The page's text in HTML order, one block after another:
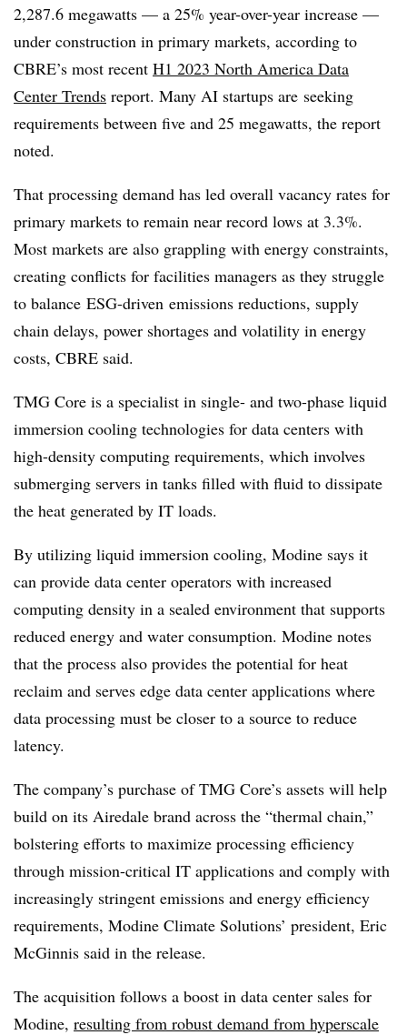
2,287.6 megawatts — a 25% year-over-year increase —
under construction in primary markets, according to
CBRE’s most recent H1 2023 North America Data
Center Trends report. Many AI startups are seeking
requirements between five and 25 megawatts, the report
noted.
That processing demand has led overall vacancy rates for
primary markets to remain near record lows at 3.3%.
Most markets are also grappling with energy constraints,
creating conflicts for facilities managers as they struggle
to balance ESG-driven emissions reductions, supply
chain delays, power shortages and volatility in energy
costs, CBRE said.
TMG Core is a specialist in single- and two-phase liquid
immersion cooling technologies for data centers with
high-density computing requirements, which involves
submerging servers in tanks filled with fluid to dissipate
the heat generated by IT loads.
By utilizing liquid immersion cooling, Modine says it
can provide data center operators with increased
computing density in a sealed environment that supports
reduced energy and water consumption. Modine notes
that the process also provides the potential for heat
reclaim and serves edge data center applications where
data processing must be closer to a source to reduce
latency.
The company’s purchase of TMG Core’s assets will help
build on its Airedale brand across the “thermal chain,”
bolstering efforts to maximize processing efficiency
through mission-critical IT applications and comply with
increasingly stringent emissions and energy efficiency
requirements, Modine Climate Solutions’ president, Eric
McGinnis said in the release.
The acquisition follows a boost in data center sales for
Modine, resulting from robust demand from hyperscale